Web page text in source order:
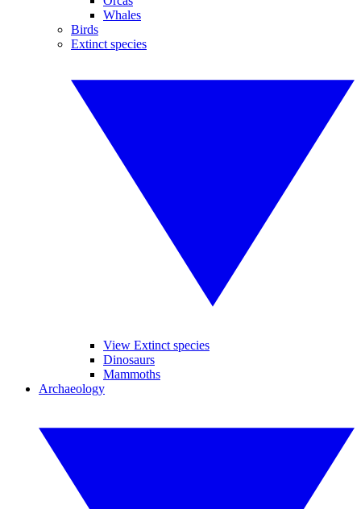
Whales
Birds
Extinct species
View Extinct species
Dinosaurs
Mammoths
Archaeology